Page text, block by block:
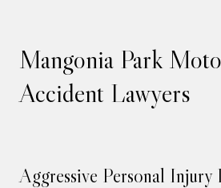
Mangonia Park
Accident Lawyers
Aggressive Personal Injury